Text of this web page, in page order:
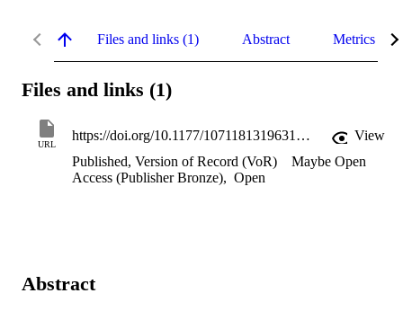
Files and links (1) Abstract Metrics
Files and links (1)
URL
https://doi.org/10.1177/1071181319631236
View
Published, Version of Record (VoR)
Maybe Open
Access (Publisher Bronze), Open
Abstract